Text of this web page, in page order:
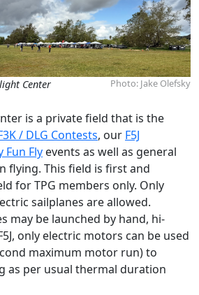
Photo: Jake Olefsky
Center
is a private field that is the
/ DLG Contests, our F5J
Fun Fly events as well as general
flying. This field is first and
for TPG members only. Only
sailplanes are allowed.
may be launched by hand, hi-
only electric motors can be used
maximum motor run) to
as per usual thermal duration